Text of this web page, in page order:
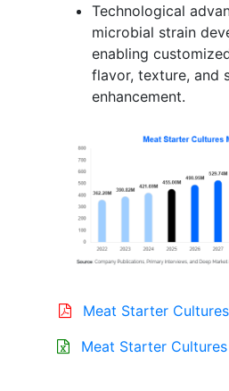
Technological
microbial strain
enabling
flavor, texture, and
enhancement.
Meat Starter
Meat Starter